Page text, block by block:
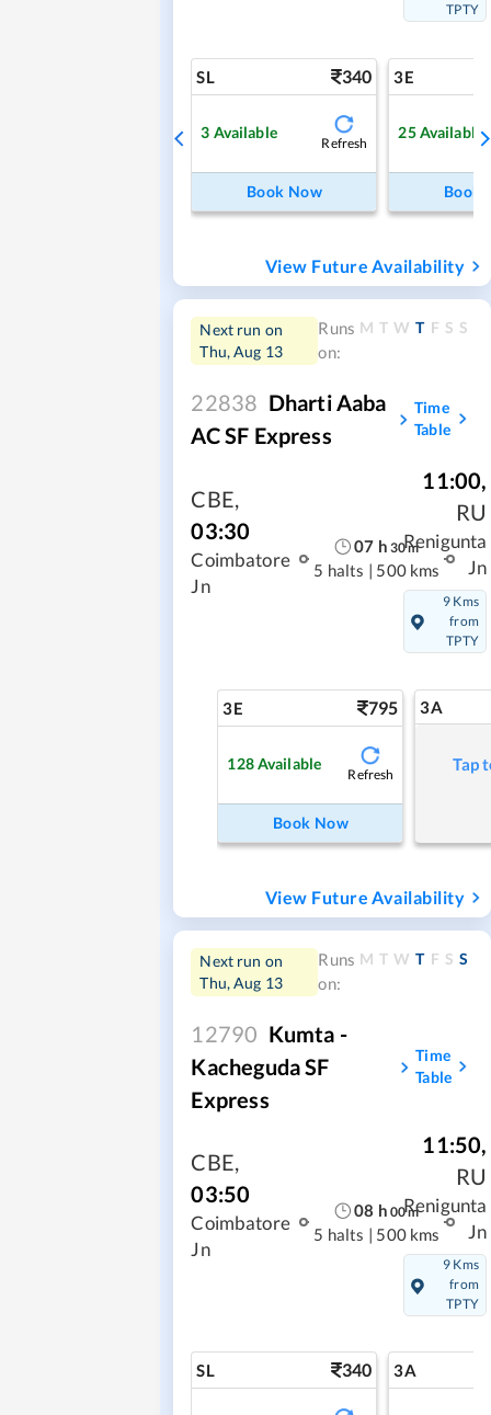
TPTY
SL 340
3 Available
Refresh
Book Now
3E
25Available
Book
View Future Availability
Next run on
Thu, Aug 13
Runs
on:
M T W T F S S
22838 Dharti Aaba
AC SF Express
Time
Table
CBE,
03:30
Coimbatore
Jn
07 h 30m
5 halts | 500 kms
11:00,
RU
Renigunta
Jn
9 Kms
from
TPTY
3E 795
128Available
Refresh
Book Now
3A
Tap
View Future Availability
Next run on
Thu, Aug 13
Runs
on:
M T W T F S S
12790 Kumta -
Kacheguda SF
Express
Time
Table
CBE,
03:50
Coimbatore
Jn
08 h 00m
5 halts | 500 kms
11:50,
RU
Renigunta
Jn
9 Kms
from
TPTY
SL 340 3A